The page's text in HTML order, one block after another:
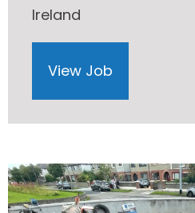
Ireland
View Job